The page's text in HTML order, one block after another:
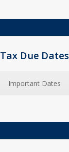
Tax Due Dates
Important Dates